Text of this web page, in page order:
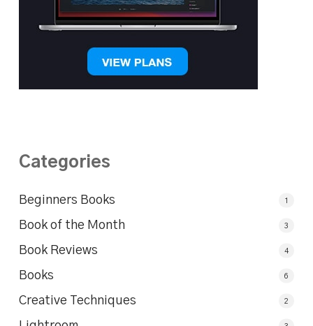
Categories
Beginners Books 1
Book of the Month 3
Book Reviews 4
Books 6
Creative Techniques 2